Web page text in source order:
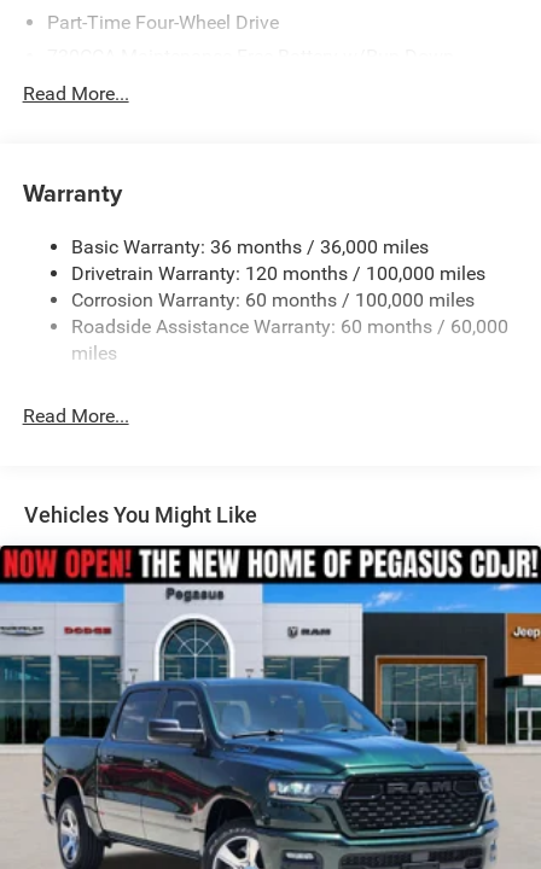
Part-Time Four-Wheel Drive
Protection
Trailer Wiring Harness
Trailer Tow Pages
3120# Maximum Payload
HD Gas-Pressurized Shock Absorbers
Front And Rear Anti-Roll Bars
Hydraulic Power-Assist Steering
Auto Locking Hubs
Multi-Link Front Suspension w/Coil Springs
Solid Axle Rear Suspension w/Coil Springs
4-Wheel Disc Brakes w/4-Wheel ABS, Front And Rear
Vented Discs, Brake Assist and Hill Hold Control
Read More...
Warranty
Basic Warranty: 36 months / 36,000 miles
Drivetrain Warranty: 120 months / 100,000 miles
Corrosion Warranty: 60 months / 100,000 miles
Roadside Assistance Warranty: 60 months / 60,000
miles
Read More...
Vehicles You Might Like